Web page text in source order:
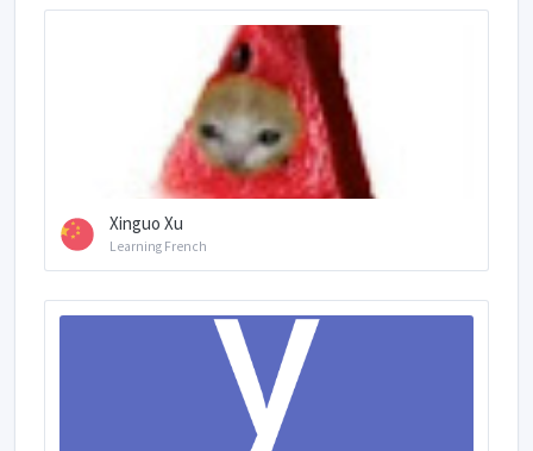
Xinguo Xu
Learning French